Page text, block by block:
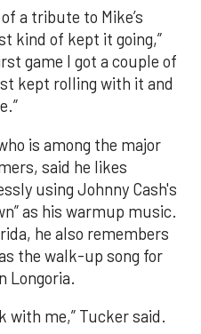
a tribute to Mike’s
kind of kept it going,”
game I got a couple of
kept rolling with it and
is among the major
said he likes
using Johnny Cash's
as his warmup music.
he also remembers
the walk-up song for
Longoria.
with me,” Tucker said.